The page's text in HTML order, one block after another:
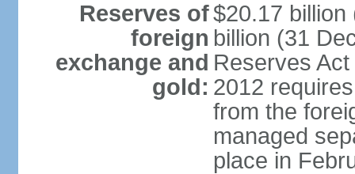
Reserves of
foreign
exchange and
gold:
$20.17
billion (31
Reserves
2012
from the
managed
place in